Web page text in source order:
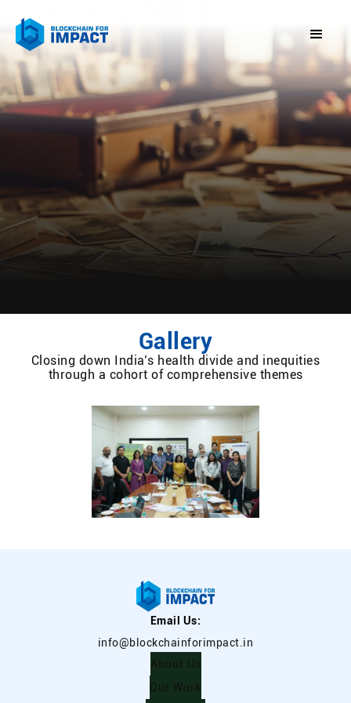
Gallery
Closing down India’s health divide and inequities
through a cohort of comprehensive themes
Email Us:
info@blockchainforimpact.in
About Us
Our Work